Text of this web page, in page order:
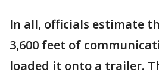
In all, officials estimate
3,600 feet of
loaded it onto a trailer.